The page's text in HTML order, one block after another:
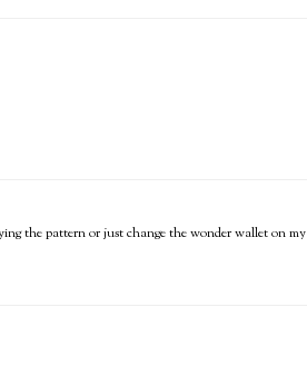
the pattern or just change the wonder wallet on my